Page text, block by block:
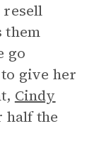
resell
them
go
give her
Cindy
half the